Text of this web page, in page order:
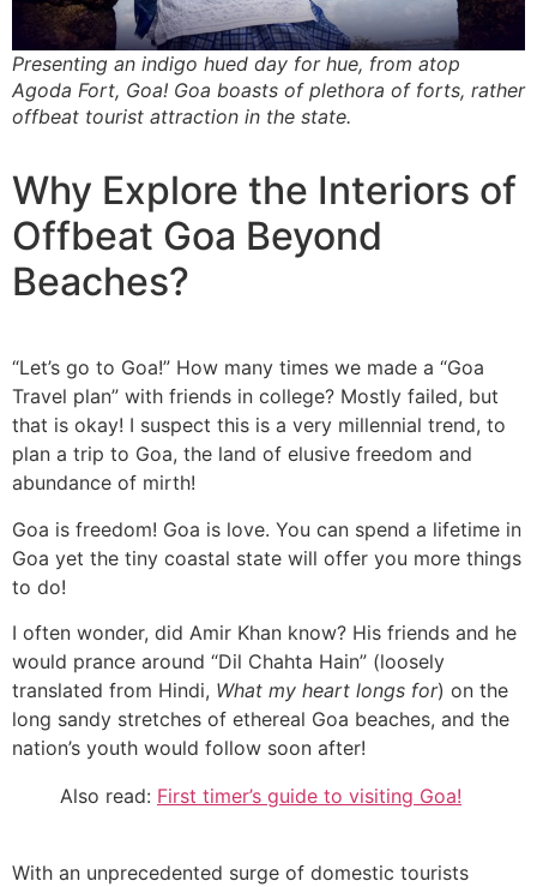
Presenting an indigo hued day for hue, from atop
Agoda Fort, Goa! Goa boasts of plethora of forts, rather
offbeat tourist attraction in the state.
Why Explore the Interiors of
Offbeat Goa Beyond
Beaches?
“Let’s go to Goa!” How many times we made a “Goa
Travel plan” with friends in college? Mostly failed, but
that is okay! I suspect this is a very millennial trend, to
plan a trip to Goa, the land of elusive freedom and
abundance of mirth!
Goa is freedom! Goa is love. You can spend a lifetime in
Goa yet the tiny coastal state will offer you more things
to do!
I often wonder, did Amir Khan know? His friends and he
would prance around “Dil Chahta Hain” (loosely
translated from Hindi, What my heart longs for) on the
long sandy stretches of ethereal Goa beaches, and the
nation’s youth would follow soon after!
Also read: First timer’s guide to visiting Goa!
With an unprecedented surge of domestic tourists